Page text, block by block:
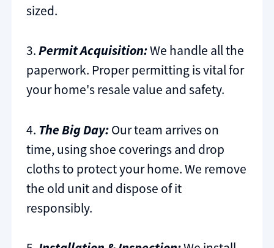
sized.
3.Permit Acquisition:We handle all the
paperwork. Proper permitting is vital for
your home's resale value and safety.
4. The Big Day:Our team arrives on
time, using shoe coverings and drop
cloths to protect your home. We remove
the old unit and dispose of it
responsibly.